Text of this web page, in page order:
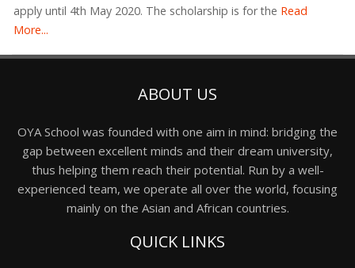
apply until 4th May 2020. The scholarship is for the Read
More...
ABOUT US
OYA School was founded with one aim in mind: bridging the
gap between excellent minds and their dream university,
thus helping them reach their potential. Run by a well-
experienced team, we operate all over the world, focusing
mainly on the Asian and African countries.
QUICK LINKS